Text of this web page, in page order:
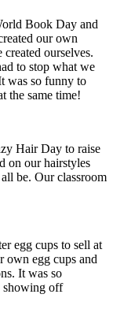
Book Day and
our own
ourselves.
to stop what we
was so funny to
the same time!
Hair Day to raise
on our hairstyles
be. Our classroom
egg cups to sell at
own egg cups and
It was so
showing off